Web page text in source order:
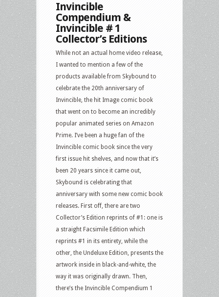
Invincible
Compendium &
Invincible # 1
Collector’s Editions
While not an actual home video release,
I wanted to mention a few of the
products available from Skybound to
celebrate the 20th anniversary of
Invincible, the hit Image comic book
that went on to become an incredibly
popular animated series on Amazon
Prime. I’ve been a huge fan of the
Invincible comic book since the very
first issue hit shelves, and now that it’s
been 20 years since it came out,
Skybound is celebrating that
anniversary with some new comic book
releases. First off, there are two
Collector’s Edition reprints of #1: one is
a straight Facsimile Edition which
reprints #1 in its entirety, while the
other, the Undeluxe Edition, presents the
artwork inside in black-and-white, the
way it was originally drawn. Then,
there’s the Invincible Compendium 1